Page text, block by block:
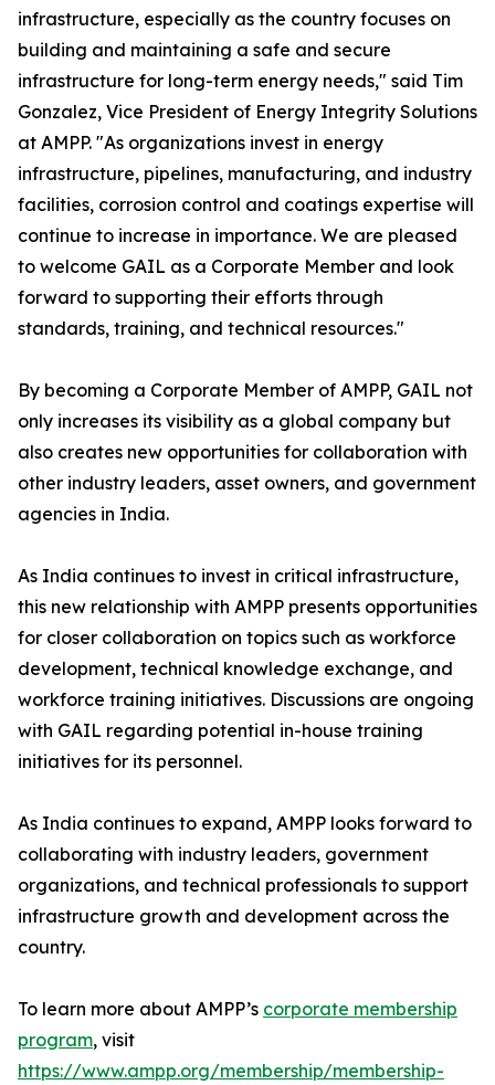
infrastructure, especially as the country focuses on
building and maintaining a safe and secure
infrastructure for long-term energy needs," said Tim
Gonzalez, Vice President of Energy Integrity Solutions
at AMPP. "As organizations invest in energy
infrastructure, pipelines, manufacturing, and industry
facilities, corrosion control and coatings expertise will
continue to increase in importance. We are pleased
to welcome GAIL as a Corporate Member and look
forward to supporting their efforts through
standards, training, and technical resources."
By becoming a Corporate Member of AMPP, GAIL not
only increases its visibility as a global company but
also creates new opportunities for collaboration with
other industry leaders, asset owners, and government
agencies in India.
As India continues to invest in critical infrastructure,
this new relationship with AMPP presents opportunities
for closer collaboration on topics such as workforce
development, technical knowledge exchange, and
workforce training initiatives. Discussions are ongoing
with GAIL regarding potential in-house training
initiatives for its personnel.
As India continues to expand, AMPP looks forward to
collaborating with industry leaders, government
organizations, and technical professionals to support
infrastructure growth and development across the
country.
To learn more about AMPP’s corporate membership
program, visit
https://www.ampp.org/membership/membership-